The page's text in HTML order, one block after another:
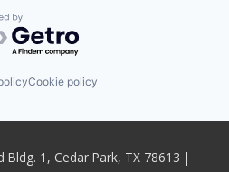
by Getro.com
Cookie policy
Bldg. 1, Cedar Park, TX 78613 |